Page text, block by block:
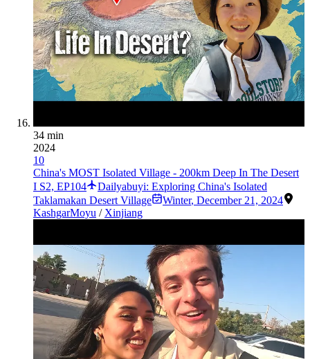
34 min
2024
10
China's MOST Isolated Village - 200km Deep In The Desert
I S2, EP104
Dailyabuyi: Exploring China's Isolated
Taklamakan Desert Village
Winter, December 21, 2024
KashgarMoyu / Xinjiang